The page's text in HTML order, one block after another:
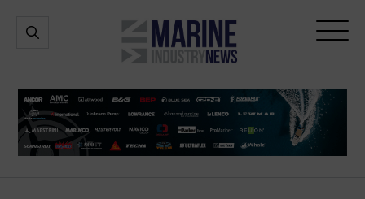
Marine
Industry
Open
Open